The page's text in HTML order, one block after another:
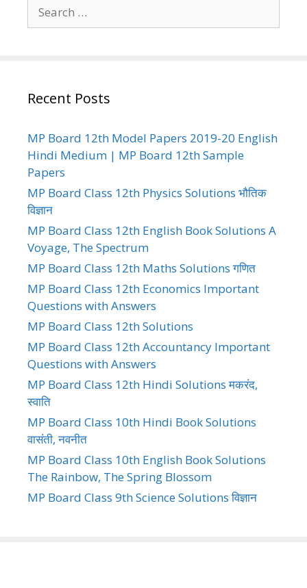
for:
Recent Posts
MP Board 12th Model Papers 2019-20 English
Hindi Medium | MP Board 12th Sample
Papers
MP Board Class 12th Physics Solutions भौतिक
विज्ञान
MP Board Class 12th English Book Solutions A
Voyage, The Spectrum
MP Board Class 12th Maths Solutions गणित
MP Board Class 12th Economics Important
Questions with Answers
MP Board Class 12th Solutions
MP Board Class 12th Accountancy Important
Questions with Answers
MP Board Class 12th Hindi Solutions मकरंद,
स्वाति
MP Board Class 10th Hindi Book Solutions
वासंती, नवनीत
MP Board Class 10th English Book Solutions
The Rainbow, The Spring Blossom
MP Board Class 9th Science Solutions विज्ञान